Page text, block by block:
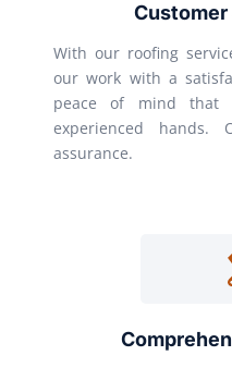
With our roofing
our work with a
peace of mind
experienced hands.
assurance.